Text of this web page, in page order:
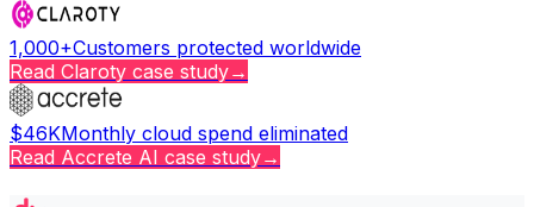
1,000+Customers protected worldwide
Read Claroty case study→
$46KMonthly cloud spend eliminated
Read Accrete AI case study→